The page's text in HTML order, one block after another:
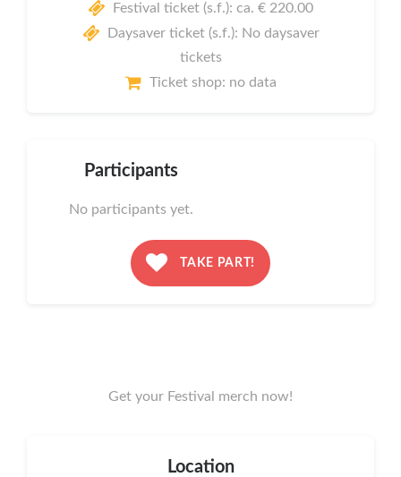
Festival ticket (s.f.): ca. € 220.00
Daysaver ticket (s.f.): No daysaver
tickets
Ticket shop: no data
Participants
No participants yet.
TAKE PART!
Get your Festival merch now!
Location